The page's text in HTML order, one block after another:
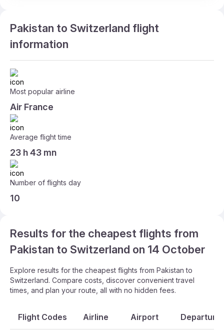
Pakistan to Switzerland flight
information
Most popular airline
Air France
Average flight time
23 h 43 mn
Number of flights day
10
Results for the cheapest flights from
Pakistan to Switzerland on 14 October
Explore results for the cheapest flights from Pakistan to
Switzerland. Compare costs, discover convenient travel
times, and plan your route, all with no hidden fees.
Flight Codes Airline Airport Departure